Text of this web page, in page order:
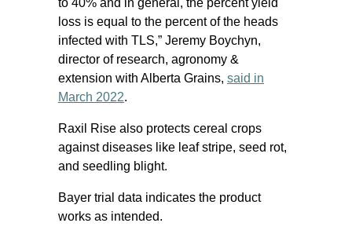
to 40% and in general, the percent yield
loss is equal to the percent of the heads
infected with TLS,” Jeremy Boychyn,
director of research, agronomy &
extension with Alberta Grains, said in
March 2022.
Raxil Rise also protects cereal crops
against diseases like leaf stripe, seed rot,
and seedling blight.
Bayer trial data indicates the product
works as intended.